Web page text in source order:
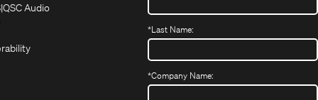
in
in
QSC Audio(Opens
*Last Name:
*Company Name: